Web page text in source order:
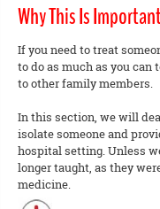
Why This Is
If you need to treat
to do as much as you
to other family members.
In this section, we will
isolate someone and
hospital setting. Unless
longer taught, as they
medicine.